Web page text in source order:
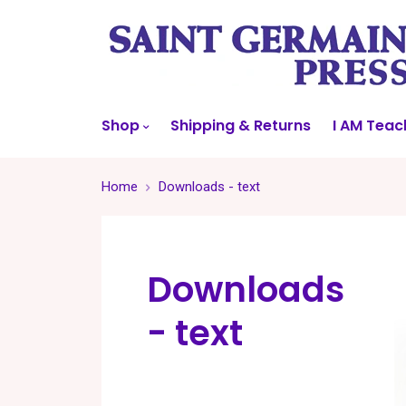
Shop Shipping & Returns I AM
Home Downloads - text
Downloads
- text